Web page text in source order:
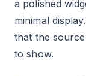
a polished
minimal
that the
to show.